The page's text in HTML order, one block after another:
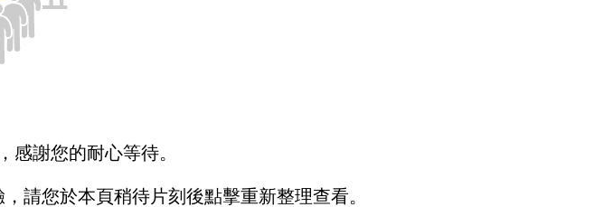
感謝您的耐心等待。
請您於本頁稍待片刻後點擊重新整理查看。